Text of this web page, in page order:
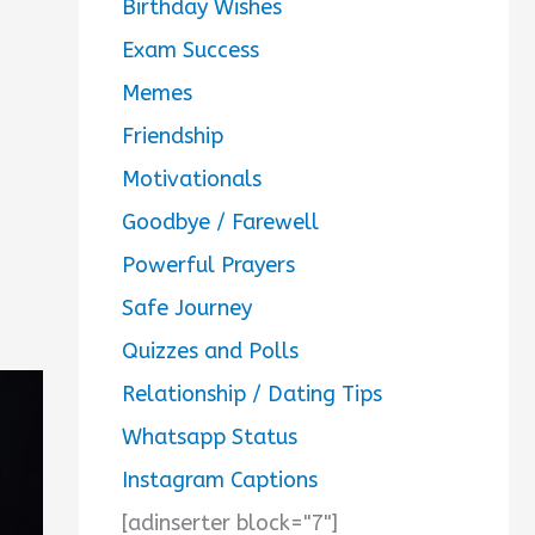
Birthday Wishes
Exam Success
Memes
Friendship
Motivationals
Goodbye / Farewell
Powerful Prayers
Safe Journey
Quizzes and Polls
Relationship / Dating Tips
Whatsapp Status
Instagram Captions
[adinserter block="7"]